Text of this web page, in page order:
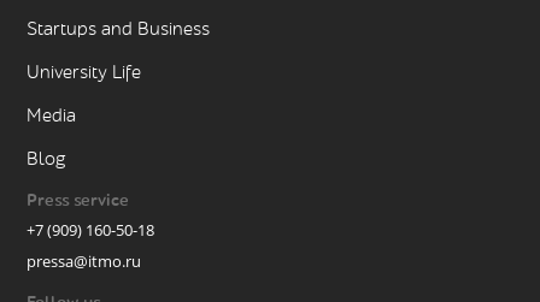
Startups and Business
University Life
Media
Blog
Press service
+7 (909) 160-50-18
pressa@itmo.ru